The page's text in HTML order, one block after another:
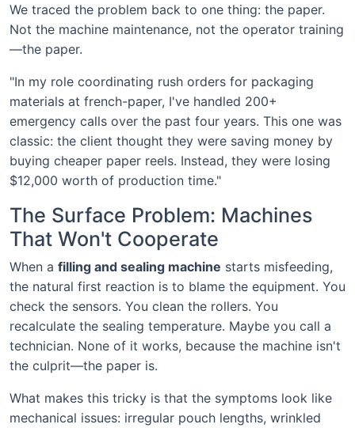
We traced the problem back to one thing: the paper.
Not the machine maintenance, not the operator training
—the paper.
"In my role coordinating rush orders for packaging
materials at french-paper, I've handled 200+
emergency calls over the past four years. This one was
classic: the client thought they were saving money by
buying cheaper paper reels. Instead, they were losing
$12,000 worth of production time."
The Surface Problem: Machines
That Won't Cooperate
When a filling and sealing machine starts misfeeding,
the natural first reaction is to blame the equipment. You
check the sensors. You clean the rollers. You
recalculate the sealing temperature. Maybe you call a
technician. None of it works, because the machine isn't
the culprit—the paper is.
What makes this tricky is that the symptoms look like
mechanical issues: irregular pouch lengths, wrinkled